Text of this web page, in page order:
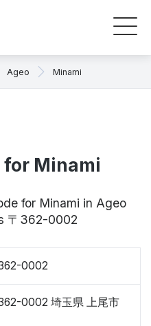
Ageo Minami
for Minami
for Minami in Ageo
〒362-0002
0002
0002 埼玉県 上尾市